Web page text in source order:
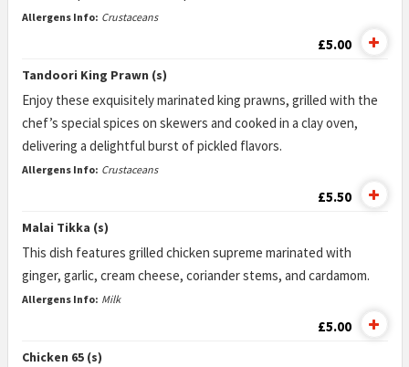
Allergens Info: Crustaceans
£5.00
Tandoori King Prawn (s)
Enjoy these exquisitely marinated king prawns, grilled with the
chef’s special spices on skewers and cooked in a clay oven,
delivering a delightful burst of pickled flavors.
Allergens Info: Crustaceans
£5.50
Malai Tikka (s)
This dish features grilled chicken supreme marinated with
ginger, garlic, cream cheese, coriander stems, and cardamom.
Allergens Info: Milk
£5.00
Chicken 65 (s)